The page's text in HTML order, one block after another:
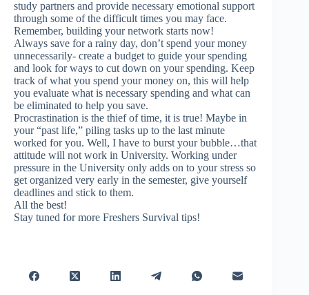
study partners and provide necessary emotional support
through some of the difficult times you may face.
Remember, building your network starts now!
Always save for a rainy day, don’t spend your money
unnecessarily- create a budget to guide your spending
and look for ways to cut down on your spending. Keep
track of what you spend your money on, this will help
you evaluate what is necessary spending and what can
be eliminated to help you save.
Procrastination is the thief of time, it is true! Maybe in
your “past life,” piling tasks up to the last minute
worked for you. Well, I have to burst your bubble…that
attitude will not work in University. Working under
pressure in the University only adds on to your stress so
get organized very early in the semester, give yourself
deadlines and stick to them.
All the best!
Stay tuned for more Freshers Survival tips!